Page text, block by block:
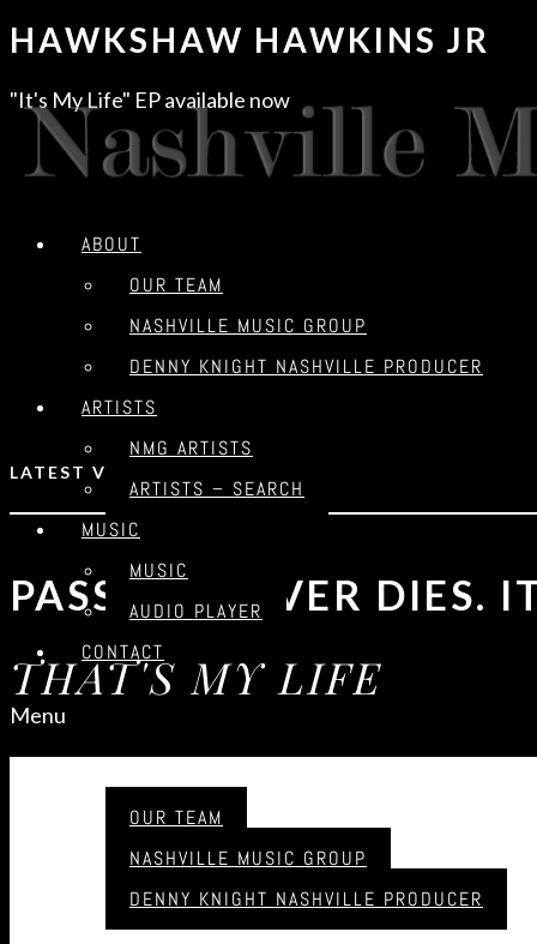
ABOUT
OUR TEAM
NASHVILLE MUSIC GROUP
DENNY KNIGHT NASHVILLE PRODUCER
ARTISTS
NMG ARTISTS
ARTISTS – SEARCH
MUSIC
MUSIC
AUDIO PLAYER
CONTACT
Menu
OUR TEAM
NASHVILLE MUSIC GROUP
DENNY KNIGHT NASHVILLE PRODUCER
HAWKSHAW HAWKINS JR​
"It's My Life" EP available now
LATEST VIDEO
PASSION NEVER DIES.
THAT'S MY LIFE